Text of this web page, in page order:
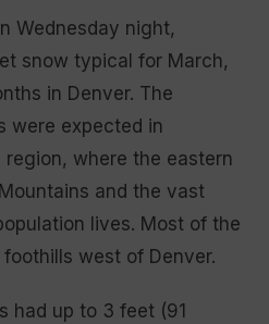
Wednesday night,
snow typical for March,
in Denver. The
were expected in
region, where the eastern
and the vast
lives. Most of the
west of Denver.
had up to 3 feet (91